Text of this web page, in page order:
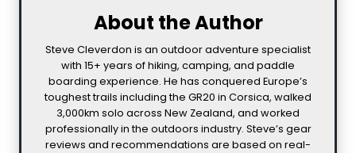
About the Author
Steve Cleverdon is an outdoor adventure specialist
with 15+ years of hiking, camping, and paddle
boarding experience. He has conquered Europe’s
toughest trails including the GR20 in Corsica, walked
3,000km solo across New Zealand, and worked
professionally in the outdoors industry. Steve’s gear
reviews and recommendations are based on real-